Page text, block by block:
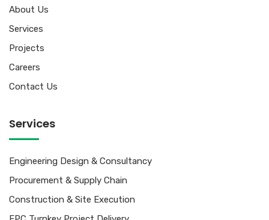
About Us
Services
Projects
Careers
Contact Us
Services
Engineering Design & Consultancy
Procurement & Supply Chain
Construction & Site Execution